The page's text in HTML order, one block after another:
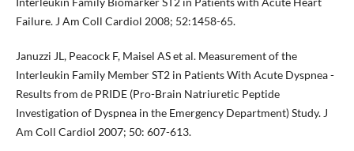
Failure. J Am Coll Cardiol 2008; 52:1458-65.
Januzzi JL, Peacock F, Maisel AS et al. Measurement of the
Interleukin Family Member ST2 in Patients With Acute Dyspnea -
Results from de PRIDE (Pro-Brain Natriuretic Peptide
Investigation of Dyspnea in the Emergency Department) Study. J
Am Coll Cardiol 2007; 50: 607-613.